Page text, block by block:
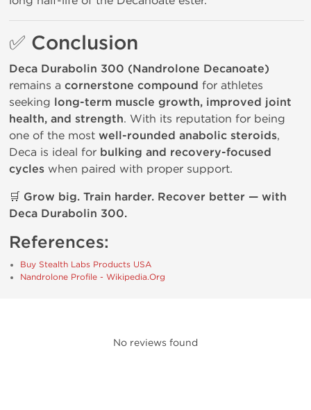
✅ Conclusion
Deca Durabolin 300 (Nandrolone Decanoate)
remains a cornerstone compound for athletes
seeking long-term muscle growth, improved joint
health, and strength. With its reputation for being
one of the most well-rounded anabolic steroids,
Deca is ideal for bulking and recovery-focused
cycles when paired with proper support.
🛒 Grow big. Train harder. Recover better — with
Deca Durabolin 300.
References:
Buy Stealth Labs Products USA
Nandrolone Profile - Wikipedia.Org
No reviews found